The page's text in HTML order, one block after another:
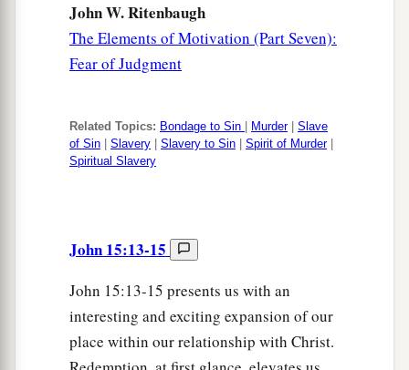
John W. Ritenbaugh
The Elements of Motivation (Part Seven):
Fear of Judgment
Related Topics: Bondage to Sin Murder| Slave
of Sin
Slavery Slavery to Sin Spirit of Murder|
Spiritual Slavery
John 15:13-15
John 15:13-15 presents us with an
interesting and exciting expansion of our
place within our relationship with Christ.